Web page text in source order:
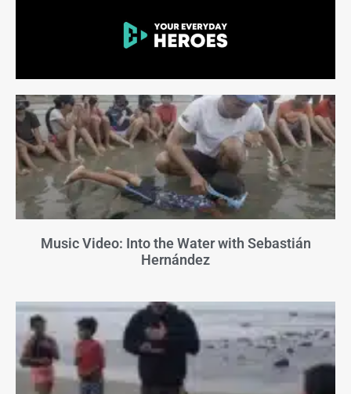
Music Video: Into the Water with Sebastián
Hernández